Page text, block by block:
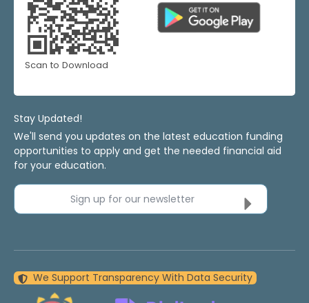
Scan to Download
Stay Updated!
We'll send you updates on the latest education funding
opportunities to apply and get the needed financial aid
for your education.
Sign up for our newsletter
We Support Transparency With Data Security